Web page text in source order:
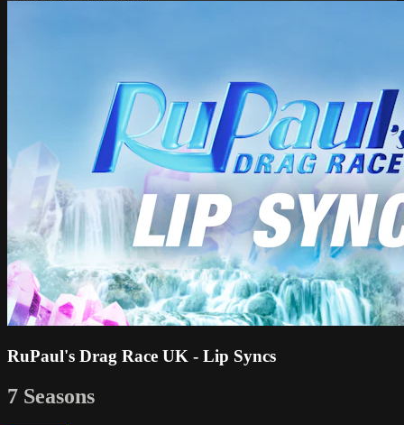
RuPaul's Drag Race UK - Lip Syncs
7 Seasons